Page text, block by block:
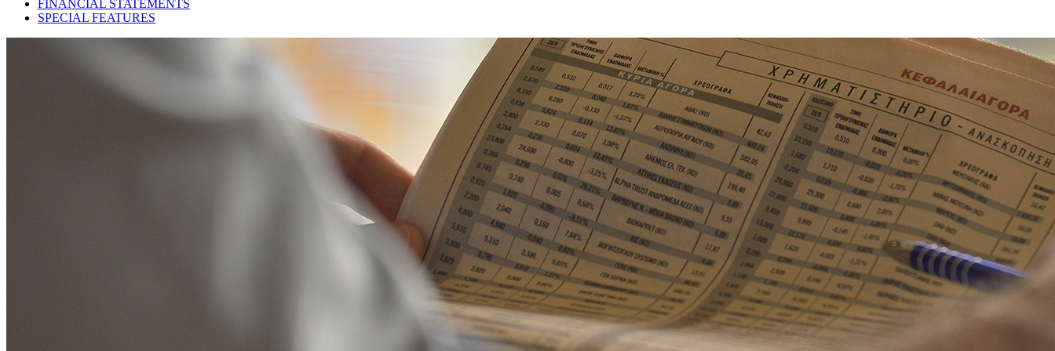
FINANCIAL STATEMENTS
SPECIAL FEATURES